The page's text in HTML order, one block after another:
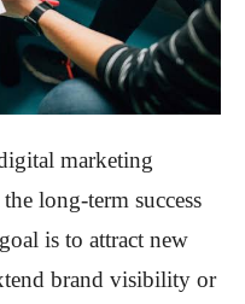
marketing
long-term success
is to attract new
brand visibility or